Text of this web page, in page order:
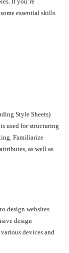
essential skills
Style Sheets)
is used for structuring
Familiarize
as well as
design websites
design
devices and